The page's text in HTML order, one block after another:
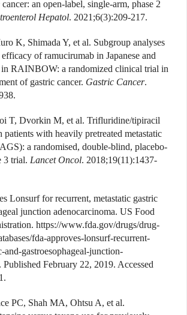
an open-label, single-arm, phase 2
Hepatol. 2021;6(3):209-217.
K, Shimada Y, et al. Subgroup analyses
of ramucirumab in Japanese and
in RAINBOW: a randomized clinical trial in
of gastric cancer. Gastric Cancer.
T, Dvorkin M, et al. Trifluridine/tipiracil
patients with heavily pretreated metastatic
a randomised, double-blind, placebo-
3 trial. Lancet Oncol. 2018;19(11):1437-
Lonsurf for recurrent, metastatic gastric
junction adenocarcinoma. US Food
https://www.fda.gov/drugs/drug-
fda-approves-lonsurf-recurrent-
and-gastroesophageal-junction-
Published February 22, 2019. Accessed
PC, Shah MA, Ohtsu A, et al.